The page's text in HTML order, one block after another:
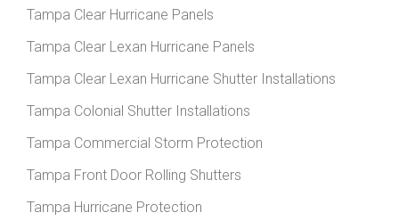
Tampa Clear Hurricane Panels
Tampa Clear Lexan Hurricane Panels
Tampa Clear Lexan Hurricane Shutter Installations
Tampa Colonial Shutter Installations
Tampa Commercial Storm Protection
Tampa Front Door Rolling Shutters
Tampa Hurricane Protection